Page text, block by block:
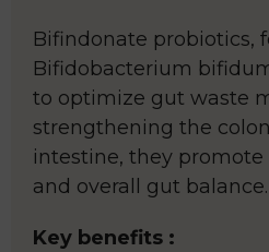
Bifindonate probiotics,
Bifidobacterium
to optimize gut waste
strengthening the
intestine, they
and overall gut balance.
Key benefits :